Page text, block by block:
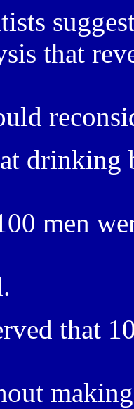
that
drinking
men
that